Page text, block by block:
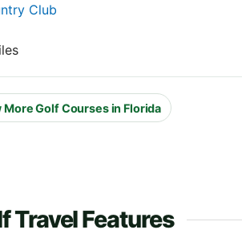
Club
More Golf Courses in Florida
Travel Features